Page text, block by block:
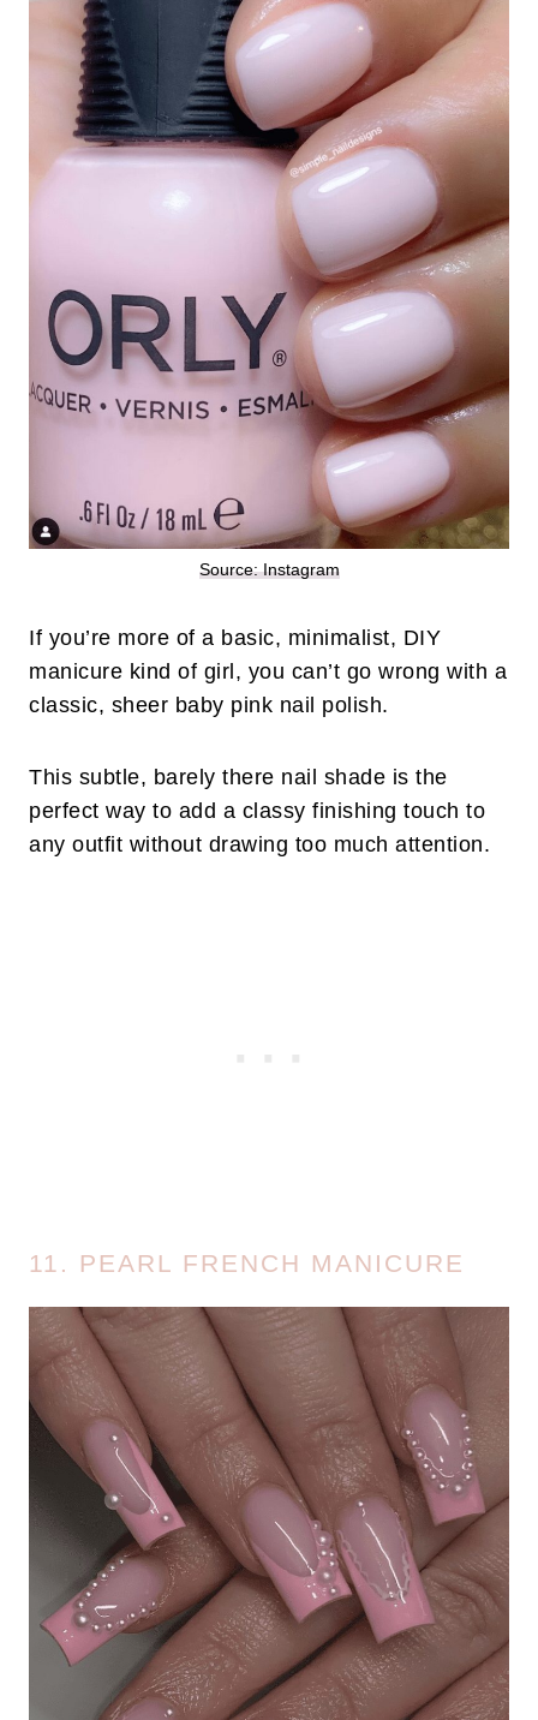
Source: Instagram
If you’re more of a basic, minimalist, DIY
manicure kind of girl, you can’t go wrong with a
classic, sheer baby pink nail polish.
This subtle, barely there nail shade is the
perfect way to add a classy finishing touch to
any outfit without drawing too much attention.
11. PEARL FRENCH MANICURE